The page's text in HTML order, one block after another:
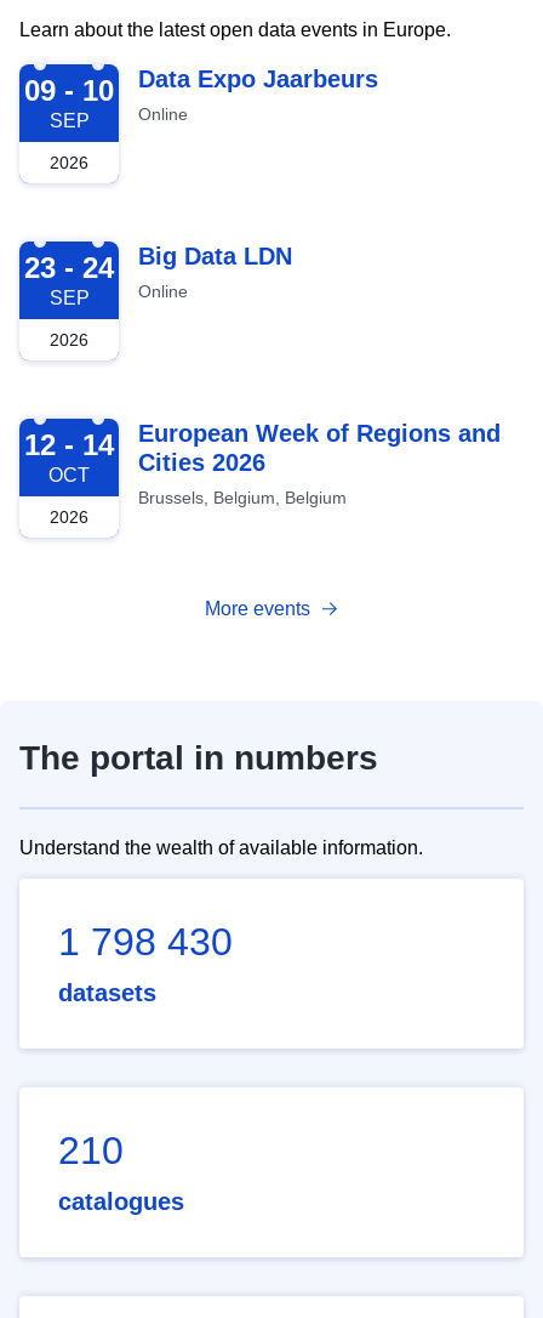
Learn about the latest open data events in Europe.
2026-09-09
09 - 10
SEP
2026
Data Expo Jaarbeurs
Online
2026-09-23
23 - 24
SEP
2026
Big Data LDN
Online
2026-10-12
12 - 14
OCT
2026
European Week of Regions and
Cities 2026
Brussels, Belgium, Belgium
More events
The portal in numbers
Understand the wealth of available information.
1 798 430
datasets
210
catalogues